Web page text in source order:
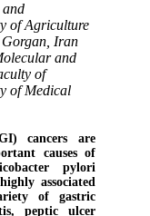
of Agriculture
Gorgan, Iran
and
of
of Medical
cancers are
causes of
pylori
associated
of gastric
peptic ulcer